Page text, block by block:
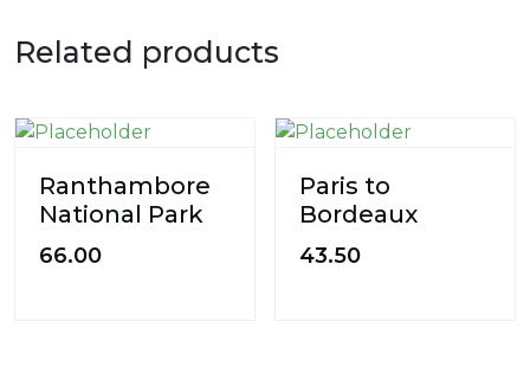
Related products
Ranthambore
National Park
66.00
Paris to
Bordeaux
43.50